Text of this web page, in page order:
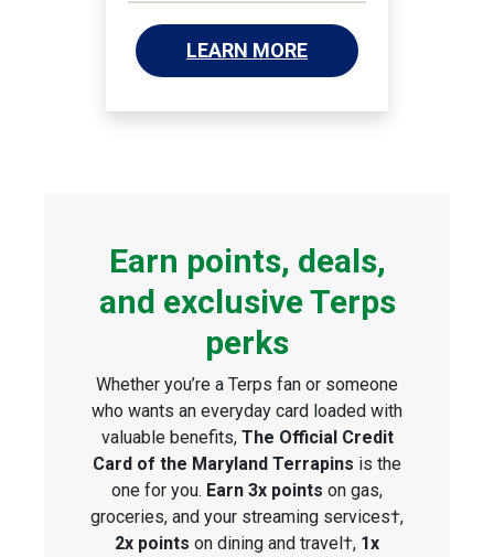
LEARN MORE
Earn points, deals,
and exclusive Terps
perks
Whether you’re a Terps fan or someone
who wants an everyday card loaded with
valuable benefits, The Official Credit
Card of the Maryland Terrapins is the
one for you. Earn 3x points on gas,
groceries, and your streaming services†,
2x points on dining and travel†, 1x